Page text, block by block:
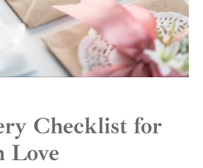
Checklist for
Love